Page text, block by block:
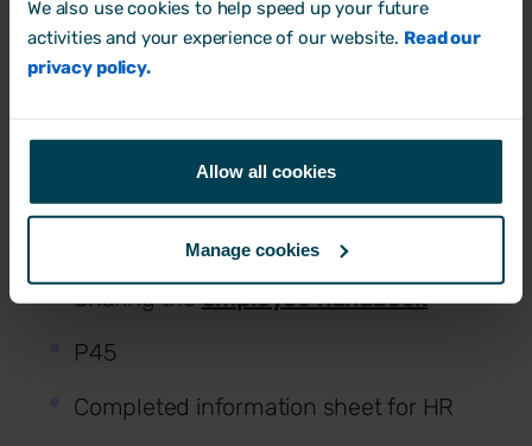
We also use cookies to help speed up your future
activities and your experience of our website. Read our
privacy policy.
Allow all cookies
Manage cookies
and key collaborators
Priorities
Performance reviews
HR documentation
Signed contract
Sharing the employee handbook
P45
Completed information sheet for HR